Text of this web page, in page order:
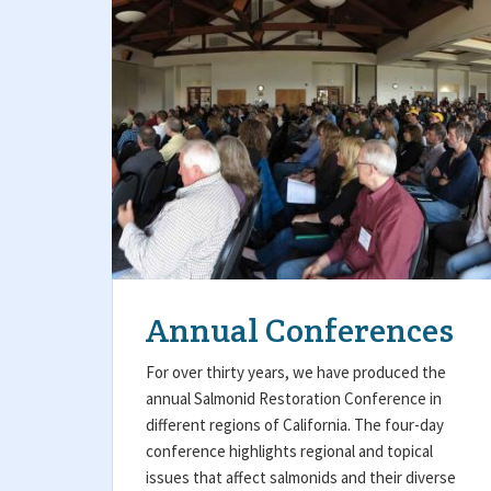
Annual Conferences
For over thirty years, we have produced the
annual Salmonid Restoration Conference in
different regions of California. The four-day
conference highlights regional and topical
issues that affect salmonids and their diverse